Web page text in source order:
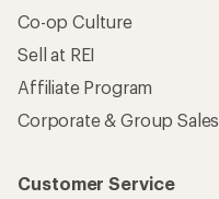
Co-op Culture
Sell at REI
Affiliate Program
Corporate & Group Sales
Customer Service